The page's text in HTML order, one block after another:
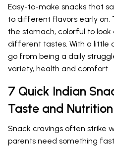
Easy-to-make snacks that
to different flavors early on.
the stomach, colorful to
different tastes. With a little
go from being a daily
variety, health and comfort.
7 Quick Indian
Taste and Nutrition
Snack cravings often strike
parents need something